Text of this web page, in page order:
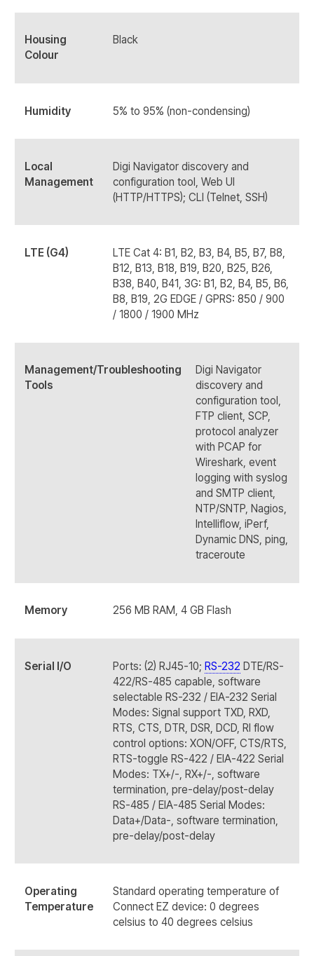
Housing
Colour
Black
Humidity 5% to 95% (non-condensing)
Local
Management
Digi Navigator discovery and
configuration tool, Web UI
(HTTP/HTTPS); CLI (Telnet, SSH)
LTE (G4)
LTE Cat 4: B1, B2, B3, B4, B5, B7, B8,
B12, B13, B18, B19, B20, B25, B26,
B38, B40, B41, 3G: B1, B2, B4, B5, B6,
B8, B19, 2G EDGE / GPRS: 850 / 900
/ 1800 / 1900 MHz
Management/Troubleshooting
Tools
Digi Navigator
discovery and
configuration tool,
FTP client, SCP,
protocol analyzer
with PCAP for
Wireshark, event
logging with syslog
and SMTP client,
NTP/SNTP, Nagios,
Intelliflow, iPerf,
Dynamic DNS, ping,
traceroute
Memory 256 MB RAM, 4 GB Flash
Serial I/O Ports: (2) RJ45-10; RS-232 DTE/RS-
422/RS-485 capable, software
selectable RS-232 / EIA-232 Serial
Modes: Signal support TXD, RXD,
RTS, CTS, DTR, DSR, DCD, RI flow
control options: XON/OFF, CTS/RTS,
RTS-toggle RS-422 / EIA-422 Serial
Modes: TX+/-, RX+/-, software
termination, pre-delay/post-delay
RS-485 / EIA-485 Serial Modes:
Data+/Data-, software termination,
pre-delay/post-delay
Operating
Temperature
Standard operating temperature of
Connect EZ device: 0 degrees
celsius to 40 degrees celsius